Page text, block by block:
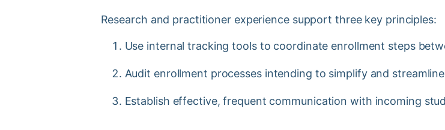
Research and practitioner experience support three key principles:
Use internal tracking tools to coordinate enrollment steps
Audit enrollment processes intending to simplify and
Establish effective, frequent communication with incoming